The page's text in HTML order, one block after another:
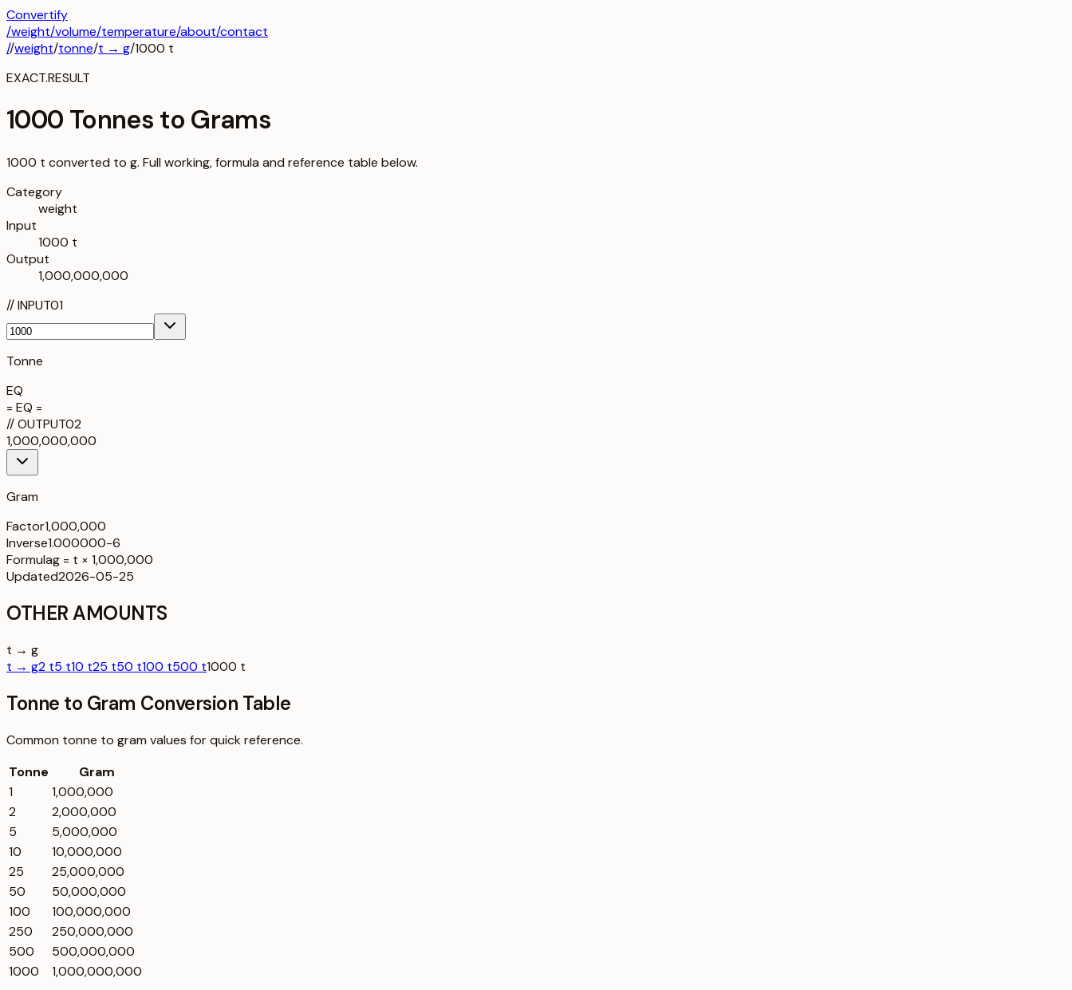
Convertify
/weight/volume/temperature/about/contact
//weight/tonne/t → g/1000 t
EXACT.RESULT
1000 Tonnes to Grams
1000 t converted to g. Full working, formula and reference table below.
Category
weight
Input
1000 t
Output
1,000,000,000
//INPUT01
Tonne
EQ
= EQ =
//OUTPUT02
1,000,000,000
Gram
Factor1,000,000
Inverse1.000000-6
Formulag = t × 1,000,000
Updated2026-05-25
OTHER AMOUNTS
t → g
t → g2 t5 t10 t25 t50 t100 t500 t1000 t
Tonne to Gram Conversion Table
Common tonne to gram values for quick reference.
Tonne
Gram
1
1,000,000
2
2,000,000
5
5,000,000
10
10,000,000
25
25,000,000
50
50,000,000
100
100,000,000
250
250,000,000
500
500,000,000
1000
1,000,000,000